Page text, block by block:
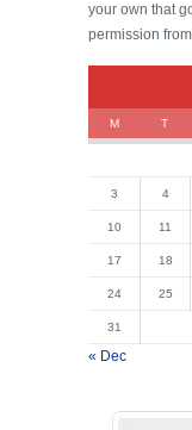
your own that
permission
M T
3 4
10 11
17 18
24 25
31
« Dec